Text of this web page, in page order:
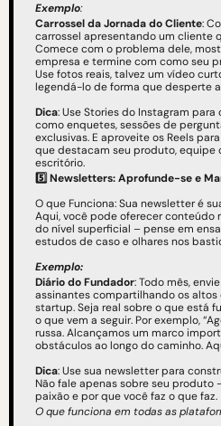
Exemplo:
Carrossel da Jornada do Cliente:
carrossel apresentando um cliente
Comece com o problema dele,
empresa e termine com como seu
Use fotos reais, talvez um vídeo
legendá-lo de forma que desperte
Dica: Use Stories do Instagram
como enquetes, sessões de
exclusivas. E aproveite os Reels
que destacam seu produto, equipe
escritório.
5️⃣Newsletters: Aprofunde-se e
O que Funciona: Sua newsletter é
Aqui, você pode oferecer conteúdo
do nível superficial – pense em
estudos de caso e olhares nos
Exemplo:
Diário do Fundador: Todo mês,
assinantes compartilhando os altos
startup. Seja real sobre o que está
o que vem a seguir. Por exemplo,
russa. Alcançamos um marco
obstáculos ao longo do caminho.
Dica: Use sua newsletter para
Não fale apenas sobre seu produto
paixão e por que você faz o que faz.
O que funciona em todas as